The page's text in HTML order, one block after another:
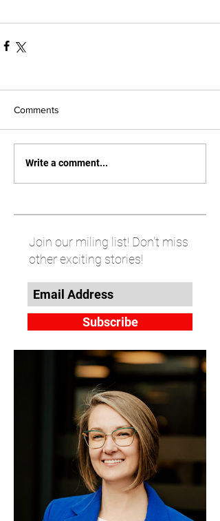
Comments
Write a comment...
Join our miling list! Don't miss
other exciting stories!
Subscribe